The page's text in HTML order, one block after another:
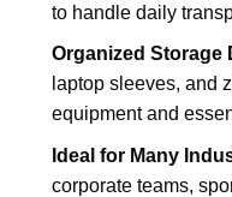
to handle daily
Organized Storage
laptop sleeves, and
equipment and
Ideal for Many
corporate teams,